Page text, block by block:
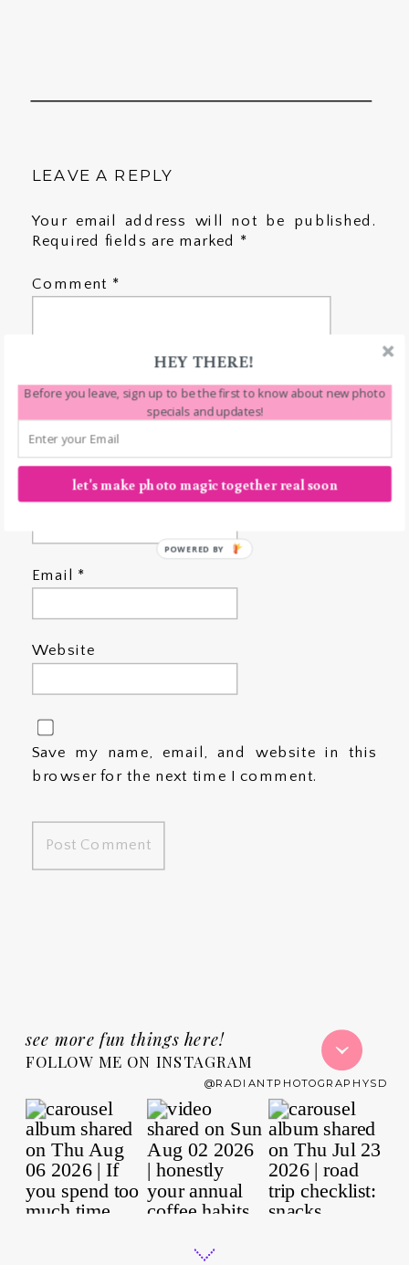
LEAVE A REPLY
Your email address will not be published.
Required fields are marked *
Comment *
Name*
Email *
Website
Save my name, email, and website in this
browser for the next time I comment.
FOLLOW ME ON INSTAGRAM
see more fun things here!
@RADIANTPHOTOGRAPHYSD
HEY THERE!
Before you leave, sign up to be the first to know about new photo
specials and updates!
let's make photo magic together real soon
POWERED BY